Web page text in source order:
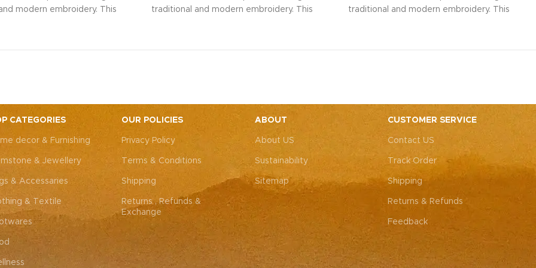
modern embroidery. This
or everyday elegance.
to replicate the exact
While the overall color
consistent, each patch
to the unique charm that
piece truly one-of-a-kind.
traditional and modern embroidery. This
festive parties, or everyday elegance.
nearly impossible to replicate the exact
same patches. While the overall color
theme will remain consistent, each patch
may vary, adding to the unique charm that
makes every piece truly one-of-a-kind.
traditional and modern embroidery. This
festive parties, or everyday elegance.
nearly impossible to replicate the exact
same patches. While the overall color
theme will remain consistent, each patch
may vary, adding to the unique charm that
makes every piece truly one-of-a-kind.
CATEGORIES
decor & Furnishing
& Jewellery
& Accessaries
& Textile
OUR POLICIES
Privacy Policy
Terms & Conditions
Shipping
Returns , Refunds &
Exchange
ABOUT
About US
Sustainability
Sitemap
CUSTOMER SERVICE
Contact US
Track Order
Shipping
Returns & Refunds
Feedback